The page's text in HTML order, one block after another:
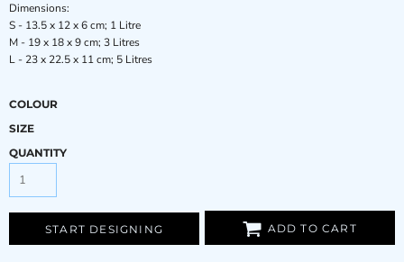
Dimensions:
S - 13.5 x 12 x 6 cm; 1 Litre
M - 19 x 18 x 9 cm; 3 Litres
L - 23 x 22.5 x 11 cm; 5 Litres
COLOUR
SIZE
QUANTITY
START DESIGNING ADD TO CART